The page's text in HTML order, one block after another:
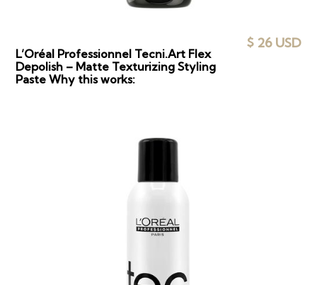
L’Oréal Professionnel Tecni.Art Flex
Depolish – Matte Texturizing Styling
Paste Why this works:
$ 26 USD